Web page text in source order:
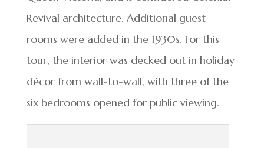
Revival architecture. Additional guest
rooms were added in the 1930s. For this
tour, the interior was decked out in holiday
décor from wall-to-wall, with three of the
six bedrooms opened for public viewing.